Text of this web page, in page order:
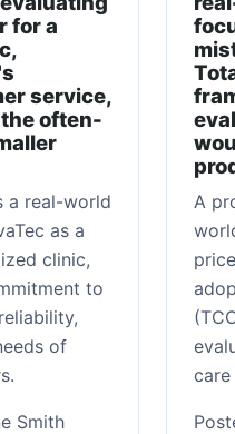
for a
service,
often-
a real-world
as a
clinic,
to
of
Smith
A